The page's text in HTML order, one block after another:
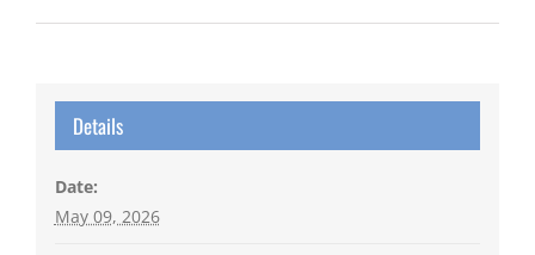
Details
Date:
May 09, 2026